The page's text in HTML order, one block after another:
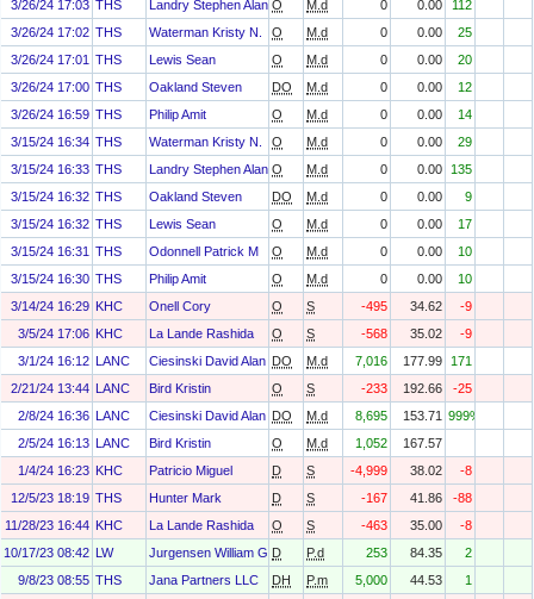
3/26/24 17:03 THS Landry Stephen Alan O M.d 0 0.00
112
3/26/24 17:02 THS Waterman Kristy N. O M.d 0 0.00
25
3/26/24 17:01 THS Lewis Sean O M.d 0 0.00
20
3/26/24 17:00 THS Oakland Steven DO M.d 0 0.00
12
3/26/24 16:59 THS Philip Amit O M.d 0 0.00
14
3/15/24 16:34 THS Waterman Kristy N. O M.d 0 0.00
29
3/15/24 16:33 THS Landry Stephen Alan O M.d 0 0.00
135
3/15/24 16:32 THS Oakland Steven DO M.d 0 0.00
9
3/15/24 16:32 THS Lewis Sean O M.d 0 0.00
17
3/15/24 16:31 THS Odonnell Patrick M O M.d 0 0.00
10
3/15/24 16:30 THS Philip Amit O M.d 0 0.00
10
3/14/24 16:29 KHC Onell Cory O S -495 34.62
-9
3/5/24 17:06 KHC La Lande Rashida O S -568 35.02
-9
3/1/24 16:12 LANC Ciesinski David Alan DO M.d 7,016 177.99
171
2/21/24 13:44 LANC Bird Kristin O S -233 192.66
-25
2/8/24 16:36 LANC Ciesinski David Alan DO M.d 8,695 153.71 999%
2/5/24 16:13 LANC Bird Kristin O M.d 1,052
167.57
1/4/24 16:23 KHC Patricio Miguel D S -4,999 38.02
-8
12/5/23 18:19 THS Hunter Mark D S -167 41.86
-88
11/28/23 16:44 KHC La Lande Rashida O S -463 35.00
-8
10/17/23 08:42 LW Jurgensen William G D P.d 253 84.35
2
9/8/23 08:55 THS Jana Partners LLC DH P.m 5,000 44.53
1